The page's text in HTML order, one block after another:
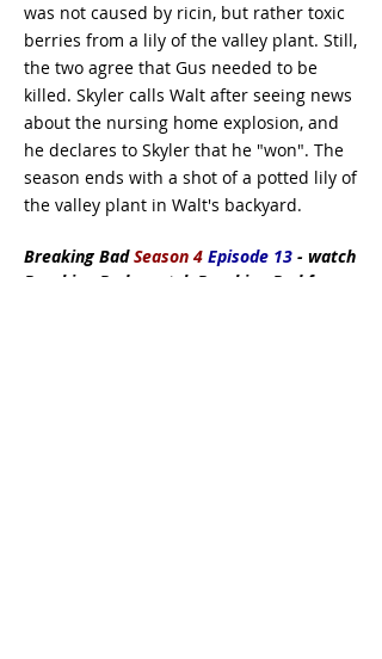
was not caused by ricin, but rather toxic
berries from a lily of the valley plant. Still,
the two agree that Gus needed to be
killed. Skyler calls Walt after seeing news
about the nursing home explosion, and
he declares to Skyler that he "won". The
season ends with a shot of a potted lily of
the valley plant in Walt's backyard.
Breaking BadSeason 4 Episode 13 - watch
Breaking Bad - watch Breaking Bad free -